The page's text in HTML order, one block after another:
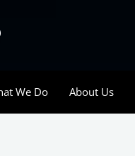
We Do About Us